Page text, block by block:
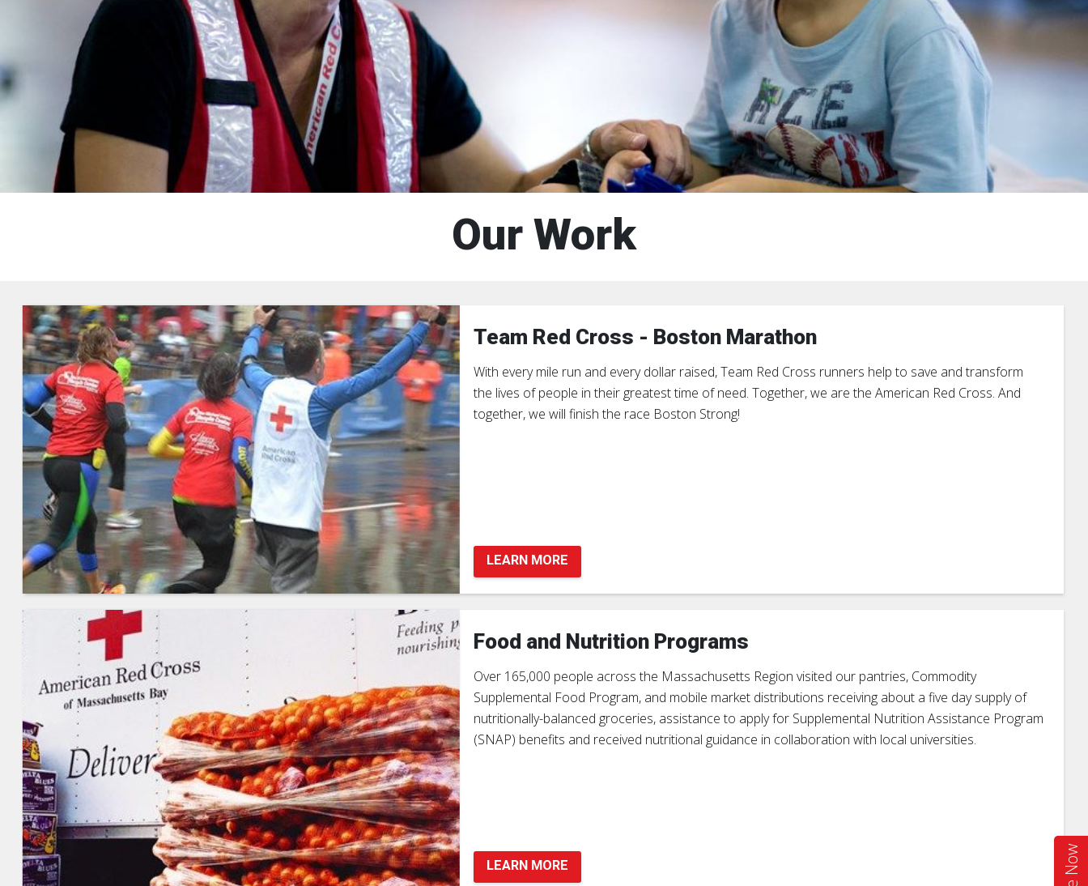
Our Work
Team Red Cross - Boston Marathon
With every mile run and every dollar raised, Team Red Cross runners help to save and transform
the lives of people in their greatest time of need. Together, we are the American Red Cross. And
together, we will finish the race Boston Strong!
LEARN MORE
Food and Nutrition Programs
Over 165,000 people across the Massachusetts Region visited our pantries, Commodity
Supplemental Food Program, and mobile market distributions receiving about a five day supply of
nutritionally-balanced groceries, assistance to apply for Supplemental Nutrition Assistance Program
(SNAP) benefits and received nutritional guidance in collaboration with local universities.
LEARN MORE